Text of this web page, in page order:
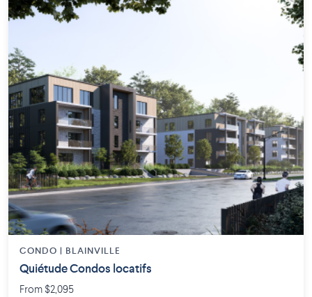
CONDO | BLAINVILLE
Quiétude Condos locatifs
From $2,095